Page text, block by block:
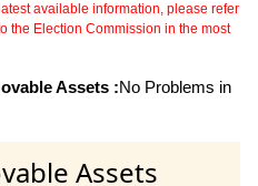
available information, please refer
the Election Commission in the most
Assets :No Problems in
Assets